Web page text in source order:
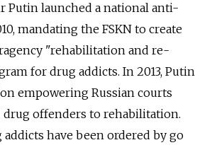
Putin launched a national anti-
mandating the FSKN to create
"rehabilitation and re-
for drug addicts. In 2013, Putin
empowering Russian courts
drug offenders to rehabilitation.
addicts have been ordered by go